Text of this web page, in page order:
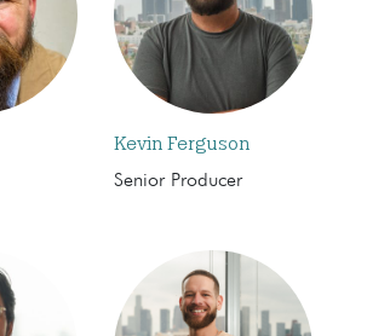
Kevin Ferguson
Senior Producer